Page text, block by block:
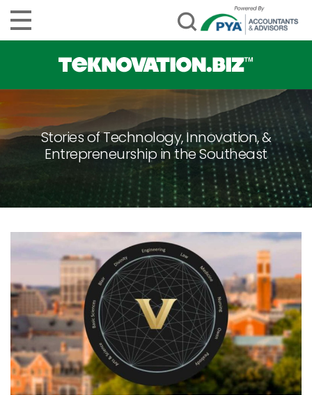
Stories of Technology, Innovation, &
Entrepreneurship in the Southeast